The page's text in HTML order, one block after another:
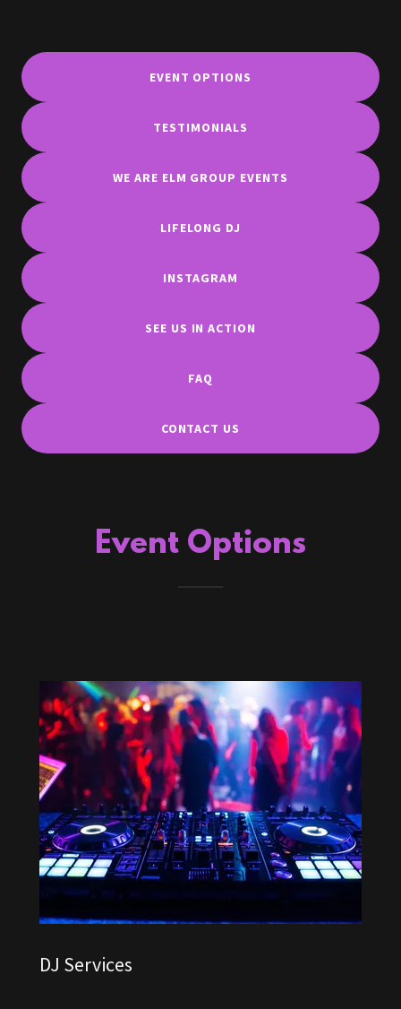
EVENT OPTIONS
TESTIMONIALS
WE ARE ELM GROUP EVENTS
LIFELONG DJ
INSTAGRAM
SEE US IN ACTION
FAQ
CONTACT US
Event Options
DJ Services